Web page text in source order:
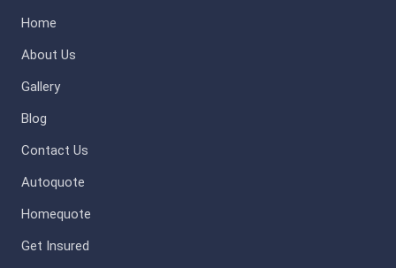
Home
About Us
Gallery
Blog
Contact Us
Autoquote
Homequote
Get Insured